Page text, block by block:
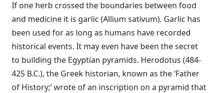
If one herb crossed the boundaries between food
and medicine it is garlic (Allium sativum). Garlic has
been used for as long as humans have recorded
historical events. It may even have been the secret
to building the Egyptian pyramids. Herodotus (484-
425 B.C.), the Greek historian, known as the ‘Father
of History;’ wrote of an inscription on a pyramid that